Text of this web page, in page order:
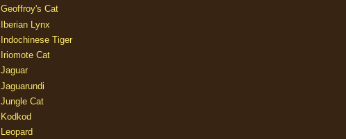
Geoffroy's Cat
Iberian Lynx
Indochinese Tiger
Iriomote Cat
Jaguar
Jaguarundi
Jungle Cat
Kodkod
Leopard